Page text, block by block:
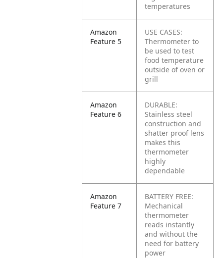
temperatures
Amazon
Feature 5
USE CASES:
Thermometer to
be used to test
food temperature
outside of oven or
grill
Amazon
Feature 6
DURABLE:
Stainless steel
construction and
shatter proof lens
makes this
thermometer
highly
dependable
Amazon
Feature 7
BATTERY FREE:
Mechanical
thermometer
reads instantly
and without the
need for battery
power